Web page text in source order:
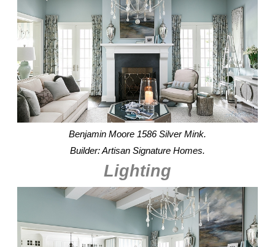
Benjamin Moore 1586 Silver Mink.
Builder: Artisan Signature Homes.
Lighting